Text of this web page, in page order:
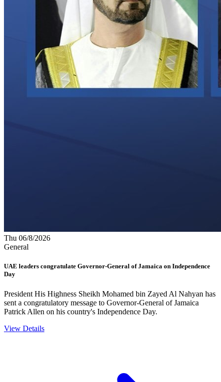
Thu 06/8/2026
General
UAE leaders congratulate Governor-General of Jamaica on Independence
Day
President His Highness Sheikh Mohamed bin Zayed Al Nahyan has
sent a congratulatory message to Governor-General of Jamaica
Patrick Allen on his country's Independence Day.
View Details